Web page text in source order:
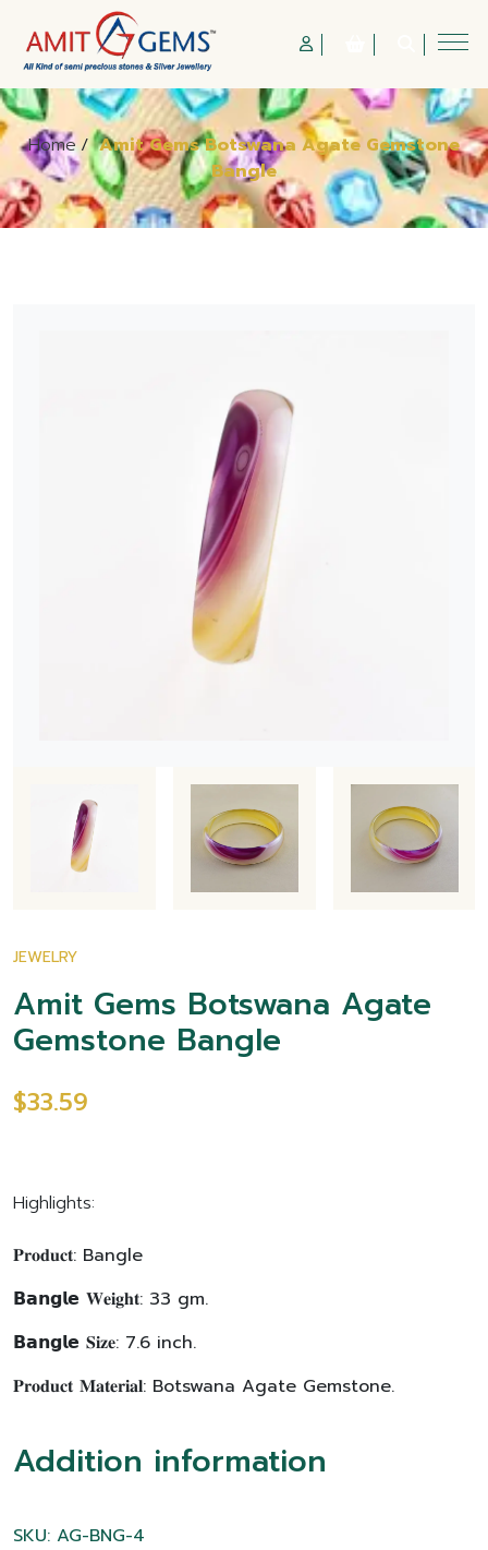
Home /Amit Gems Botswana Agate Gemstone
Bangle
JEWELRY
Amit Gems Botswana Agate
Gemstone Bangle
$33.59
Highlights:
𝐏𝐫𝐨𝐝𝐮𝐜𝐭: Bangle
𝗕𝗮𝗻𝗴𝗹𝗲 𝐖𝐞𝐢𝐠𝐡𝐭: 33 gm.
𝗕𝗮𝗻𝗴𝗹𝗲 𝐒𝐢𝐳𝐞: 7.6 inch.
𝐏𝐫𝐨𝐝𝐮𝐜𝐭 𝐌𝐚𝐭𝐞𝐫𝐢𝐚𝐥: Botswana Agate Gemstone.
Addition information
SKU: AG-BNG-4